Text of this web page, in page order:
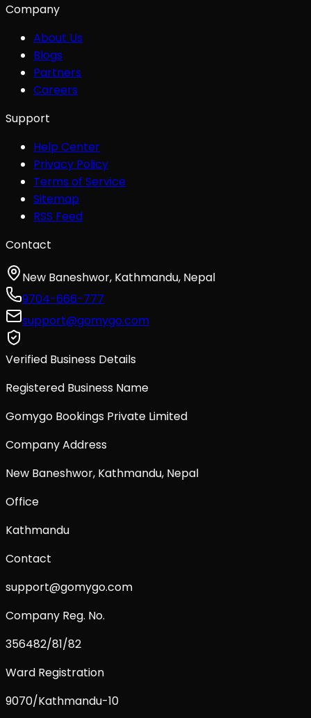
Company
About Us
Blogs
Partners
Careers
Support
Help Center
Privacy Policy
Terms of Service
Sitemap
RSS Feed
Contact
New Baneshwor, Kathmandu, Nepal
9704-666-777
support@gomygo.com
Verified Business Details
Registered Business Name
Gomygo Bookings Private Limited
Company Address
New Baneshwor, Kathmandu, Nepal
Office
Kathmandu
Contact
support@gomygo.com
Company Reg. No.
356482/81/82
Ward Registration
9070/Kathmandu-10